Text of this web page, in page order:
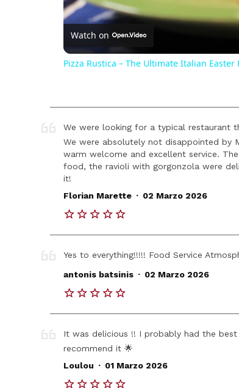
Watch on
Pizza Rustica – The Ultimate Italian Easter
We were looking for a typical restaurant
We were absolutely not disappointed by
warm welcome and excellent service.
food, the ravioli with gorgonzola were
it!
Florian Marette . 02 Marzo 2026
Yes to everything!!!!! Food Service
antonis batsinis . 02 Marzo 2026
It was delicious !! I probably had the
recommend it 🌟
Loulou . 01 Marzo 2026